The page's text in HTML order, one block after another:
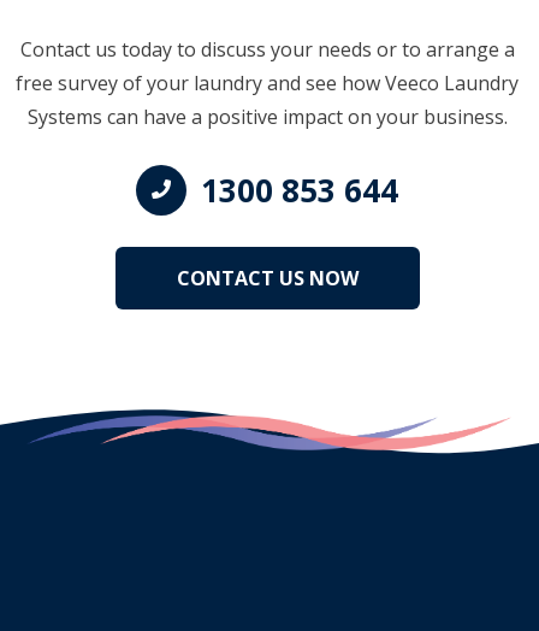
Contact us today to discuss your needs or to arrange a
free survey of your laundry and see how Veeco Laundry
Systems can have a positive impact on your business.
1300 853 644
CONTACT US NOW